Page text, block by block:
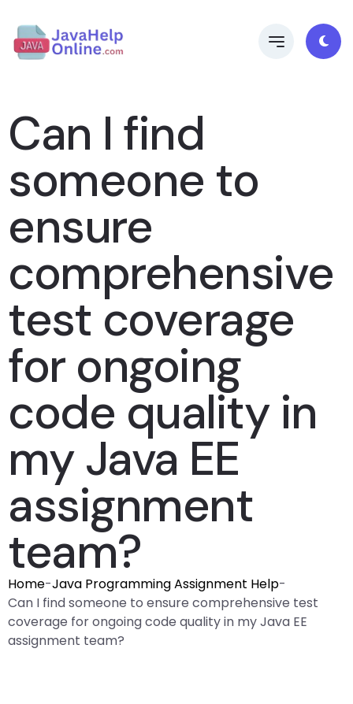
Can I find
someone to
ensure
comprehensive
test coverage
for ongoing
code quality in
my Java EE
assignment
team?
Home-Java Programming Assignment Help-
Can I find someone to ensure comprehensive test
coverage for ongoing code quality in my Java EE
assignment team?